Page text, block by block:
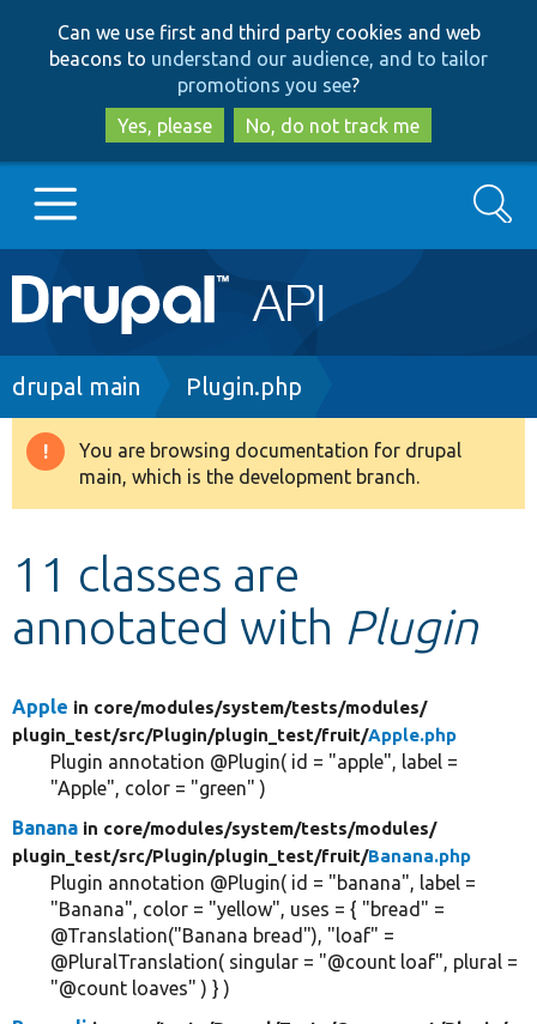
to
main
content
to
search
Can we use first and third party cookies and web
beacons to understand our audience, and to tailor
promotions you see?
Yes, please
No, do not track me
Main
navigation
Go to Drupal.org
Drupal 8+
Develop for Drupal
Search
Breadcrumb
drupal main Plugin.php
Warning
message
You are browsing documentation for drupal
main, which is the development branch.
11 classes are
annotated with Plugin
Apple in core/modules/system/tests/modules/
plugin_test/src/Plugin/plugin_test/fruit/Apple.php
Plugin annotation @Plugin( id = "apple", label =
"Apple", color = "green" )
Banana in core/modules/system/tests/modules/
plugin_test/src/Plugin/plugin_test/fruit/Banana.php
Plugin annotation @Plugin( id = "banana", label =
"Banana", color = "yellow", uses = { "bread" =
@Translation("Banana bread"), "loaf" =
@PluralTranslation( singular = "@count loaf", plural =
"@count loaves" ) } )